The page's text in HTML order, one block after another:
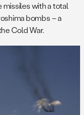
with a total
bombs – a
Cold War.